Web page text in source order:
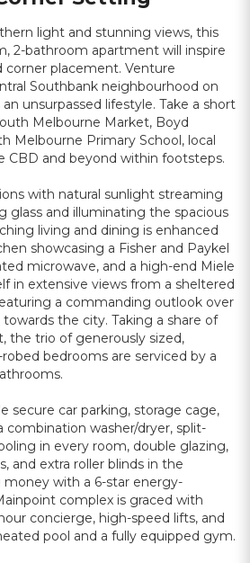
light and stunning views, this
2-bathroom apartment will inspire
corner placement. Venture
Southbank neighbourhood on
unsurpassed lifestyle. Take a short
Melbourne Market, Boyd
Melbourne Primary School, local
CBD and beyond within footsteps.
with natural sunlight streaming
glass and illuminating the spacious
living and dining is enhanced
showcasing a Fisher and Paykel
microwave, and a high-end Miele
in extensive views from a sheltered
a commanding outlook over
the city. Taking a share of
the trio of generously sized,
bedrooms are serviced by a
secure car parking, storage cage,
combination washer/dryer, split-
in every room, double glazing,
and extra roller blinds in the
money with a 6-star energy-
complex is graced with
concierge, high-speed lifts, and
pool and a fully equipped gym.